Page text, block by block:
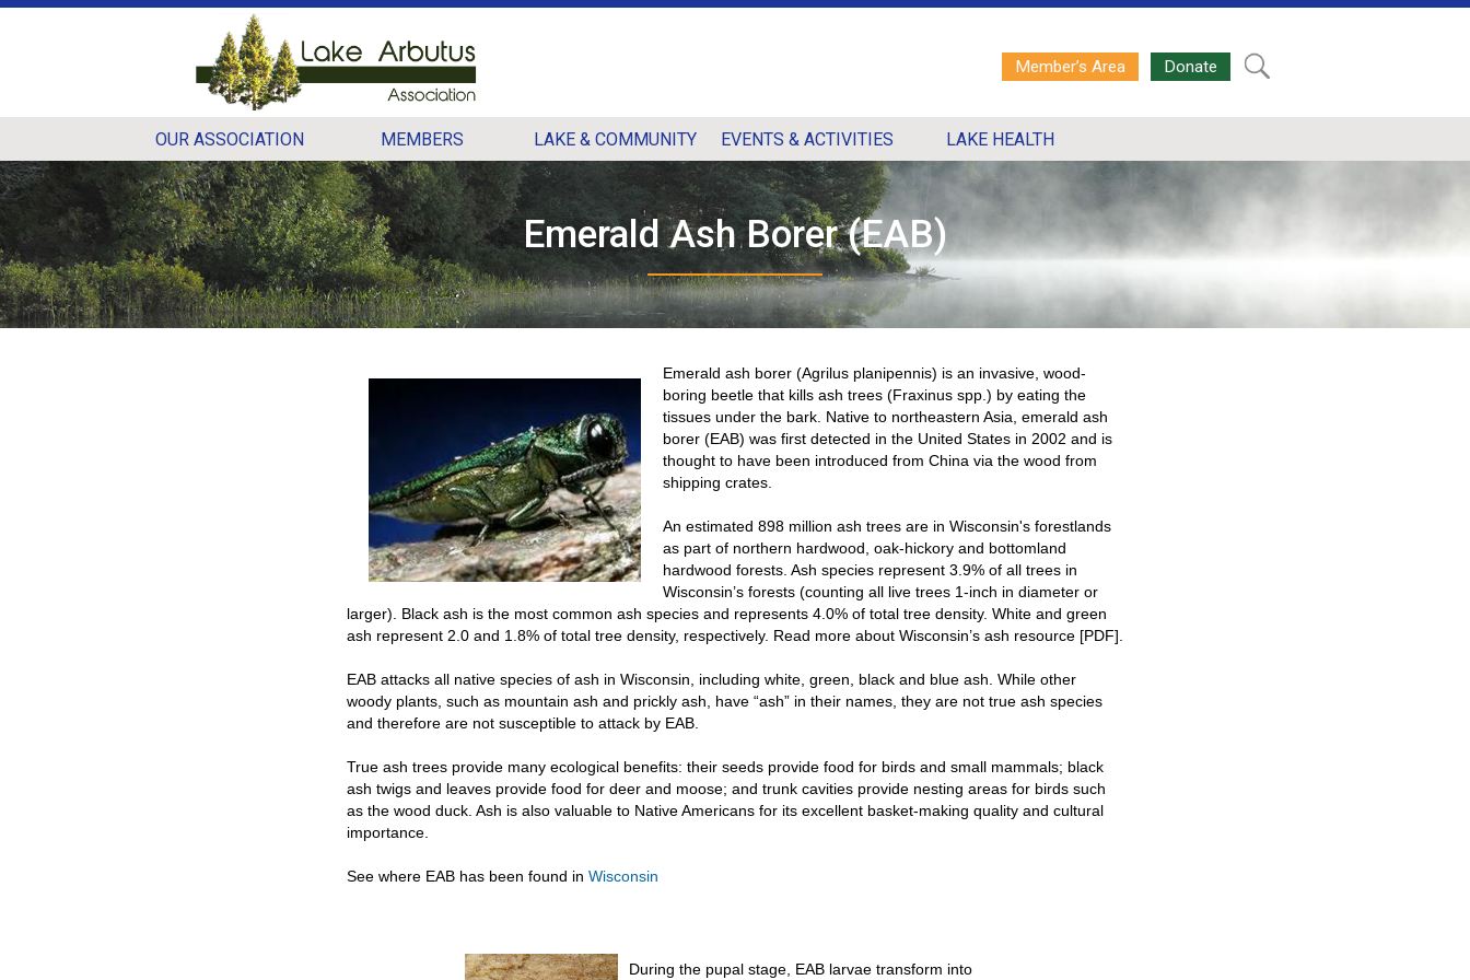
Member’s Area Donate
OUR ASSOCIATION MEMBERS LAKE & COMMUNITY EVENTS & ACTIVITIES LAKE HEALTH
Emerald Ash Borer (EAB)
Emerald ash borer (Agrilus planipennis) is an invasive, wood-
boring beetle that kills ash trees (Fraxinus spp.) by eating the
tissues under the bark. Native to northeastern Asia, emerald ash
borer (EAB) was first detected in the United States in 2002 and is
thought to have been introduced from China via the wood from
shipping crates.
An estimated 898 million ash trees are in Wisconsin's forestlands
as part of northern hardwood, oak-hickory and bottomland
hardwood forests. Ash species represent 3.9% of all trees in
Wisconsin’s forests (counting all live trees 1-inch in diameter or
larger). Black ash is the most common ash species and represents 4.0% of total tree density. White and green
ash represent 2.0 and 1.8% of total tree density, respectively. Read more about Wisconsin’s ash resource [PDF].
EAB attacks all native species of ash in Wisconsin, including white, green, black and blue ash. While other
woody plants, such as mountain ash and prickly ash, have “ash” in their names, they are not true ash species
and therefore are not susceptible to attack by EAB.
True ash trees provide many ecological benefits: their seeds provide food for birds and small mammals; black
ash twigs and leaves provide food for deer and moose; and trunk cavities provide nesting areas for birds such
as the wood duck. Ash is also valuable to Native Americans for its excellent basket-making quality and cultural
importance.
See where EAB has been found in Wisconsin
During the pupal stage, EAB larvae transform into